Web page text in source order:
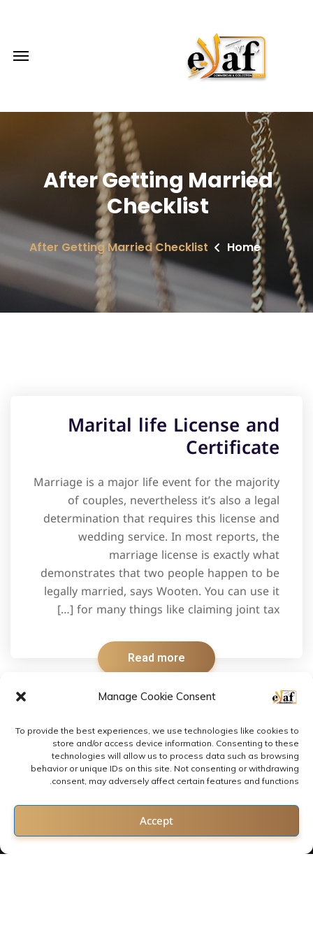
Manage Cookie Consent
To provide the best experiences, we use technologies like cookies to
store and/or access device information. Consenting to these
technologies will allow us to process data such as browsing
behavior or unique IDs on this site. Not consenting or withdrawing
consent, may adversely affect certain features and functions.
Accept
After Getting Married
Checklist
Home
After Getting Married Checklist
Marital life License and
Certificate
Marriage is a major life event for the majority
of couples, nevertheless it’s also a legal
determination that requires this license and
wedding service. In most reports, the
marriage license is exactly what
demonstrates that two people happen to be
legally married, says Wooten. You can use it
for many things like claiming joint tax […]
Read more